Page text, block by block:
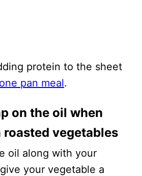
protein to the sheet
one pan meal.
on the oil when
roasted vegetables
oil along with your
your vegetable a